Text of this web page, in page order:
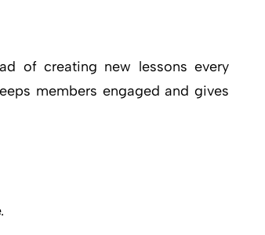
of creating new lessons every
members engaged and gives